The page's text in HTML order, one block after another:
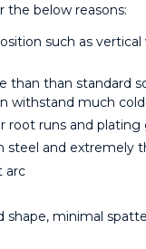
the below reasons:
such as
than than standard
withstand much
root runs and plating
steel and extremely
arc
shape, minimal